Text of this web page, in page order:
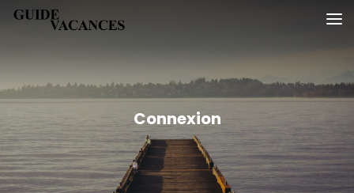
SkipGuide vacances
Connexion